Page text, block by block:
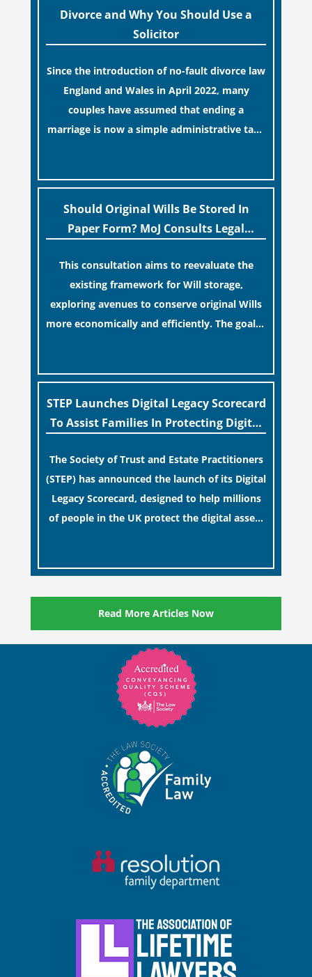
Divorce and Why You Should Use a
Solicitor
Since the introduction of no-fault divorce law
England and Wales in April 2022, many
couples have assumed that ending a
marriage is now a simple administrative task
“blame game” from the paperwork, legal
professionals often caution that a
streamlined application process can create a
term financial safety.
Should Original Wills Be Stored In
Paper Form? MoJ Consults Legal
This consultation aims to reevaluate the
existing framework for Will storage,
exploring avenues to conserve original Wills
more economically and efficiently. The goal is
while streamlining the storage process.
STEP Launches Digital Legacy Scorecard
To Assist Families In Protecting Digital
The Society of Trust and Estate Practitioners
(STEP) has announced the launch of its Digital
Legacy Scorecard, designed to help millions
of people in the UK protect the digital assets
Read More Articles Now